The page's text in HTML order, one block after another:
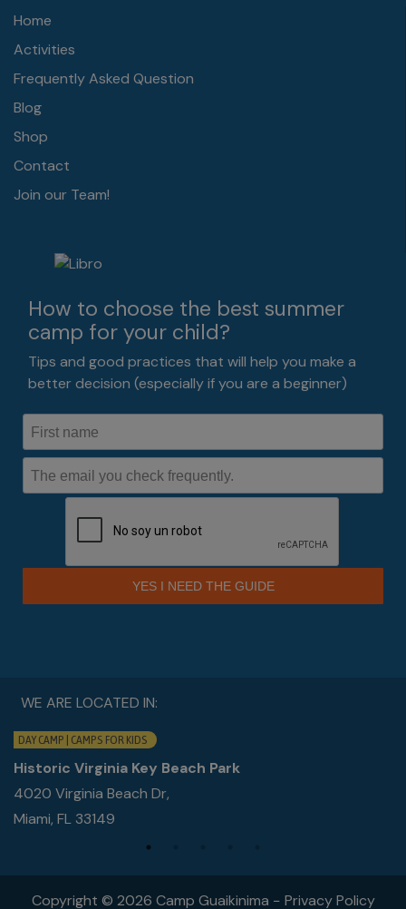
Home
Activities
Frequently Asked Question
Blog
Shop
Contact
Join our Team!
How to choose the best summer
camp for your child?
Tips and good practices that will help you make a
better decision (especially if you are a beginner)
YES I NEED THE GUIDE
WE ARE LOCATED IN:
DAY CAMP | CAMPS FOR KIDS
Historic Virginia Key Beach Park
4020 Virginia Beach Dr,
Miami, FL 33149
Copyright © 2026 Camp Guaikinima − Privacy Policy